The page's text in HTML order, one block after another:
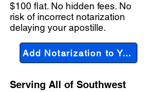
$100 flat. No hidden fees. No
risk of incorrect notarization
delaying your apostille.
Add Notarization to Your Order
Serving All of Southwest